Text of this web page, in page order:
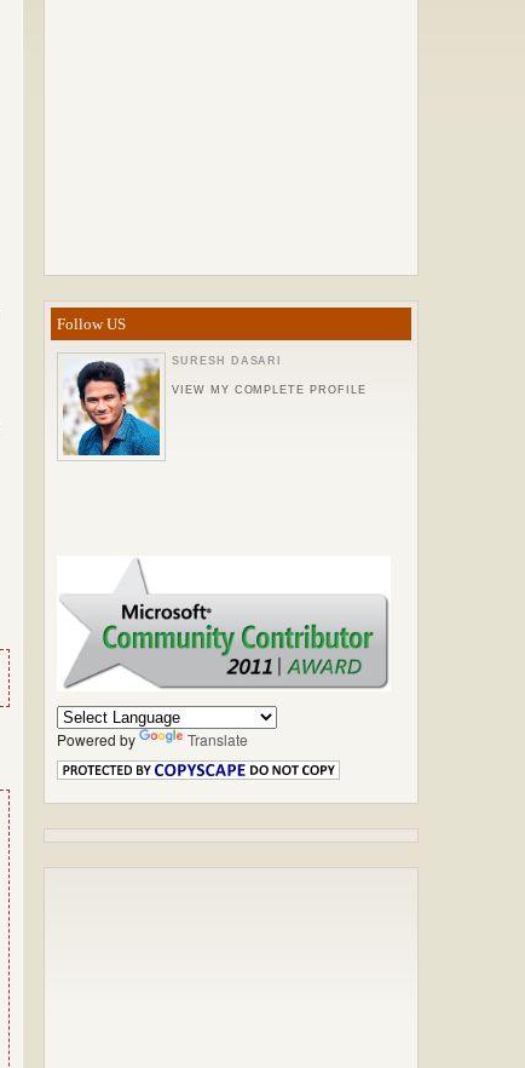
Follow US
SURESH DASARI
VIEW MY COMPLETE PROFILE
Powered by Translate